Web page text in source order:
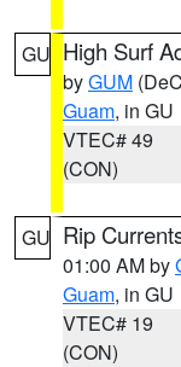
GU High Surf
byGUM
Guam, in GU
VTEC# 49
(CON)
GU Rip
01:00 AM by
Guam, in GU
VTEC# 19
(CON)